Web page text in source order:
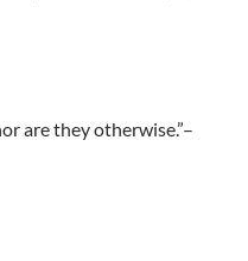
are they otherwise.”–